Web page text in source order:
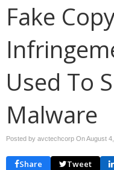
Fake
Used To
Malware
Posted by avctechcorp OnAugust
Share Tweet